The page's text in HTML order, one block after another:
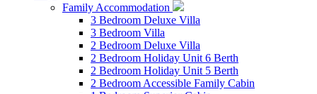
Family Accommodation
3 Bedroom Deluxe Villa
3 Bedroom Villa
2 Bedroom Deluxe Villa
2 Bedroom Holiday Unit 6 Berth
2 Bedroom Holiday Unit 5 Berth
2 Bedroom Accessible Family Cabin